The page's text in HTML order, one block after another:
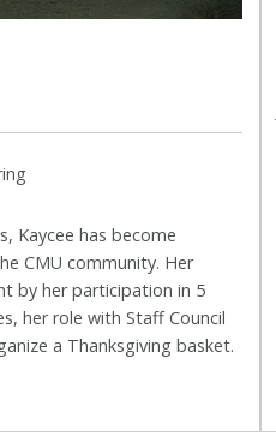
Kaycee has become
CMU community. Her
by her participation in 5
her role with Staff Council
a Thanksgiving basket.